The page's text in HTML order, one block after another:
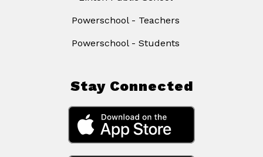
Powerschool - Teachers
Powerschool - Students
Stay Connected